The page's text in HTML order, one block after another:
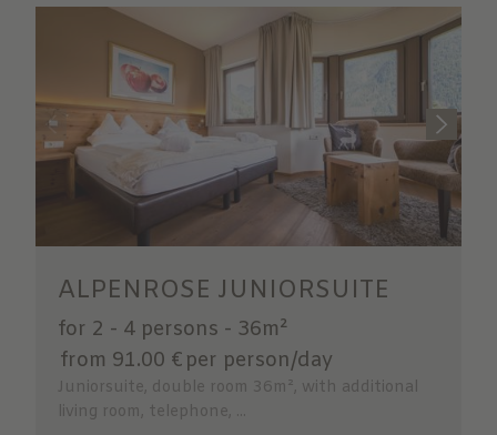
ALPENROSE JUNIORSUITE
for 2 - 4 persons - 36m²
from 91.00 € per person/day
Juniorsuite, double room 36m², with additional
living room, telephone, ...